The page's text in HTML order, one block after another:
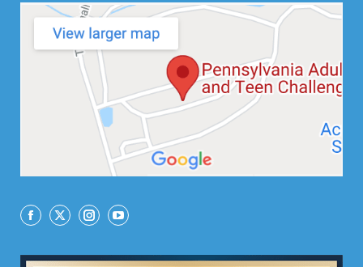
Facebook
X InstagramYouTube